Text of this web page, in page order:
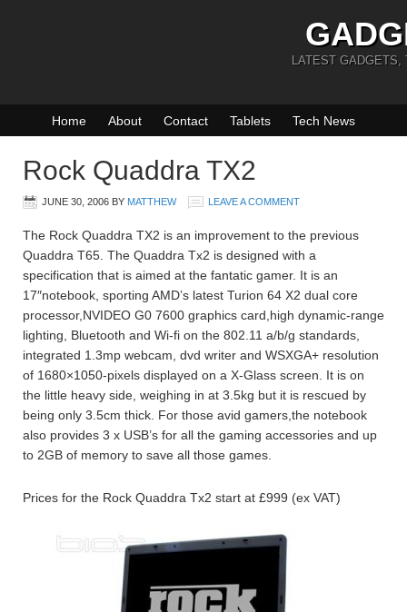
LATEST GADGETS,
Home About Contact Tablets Tech News
Rock Quaddra TX2
JUNE 30, 2006 BY MATTHEW LEAVE A COMMENT
The Rock Quaddra TX2 is an improvement to the previous
Quaddra T65. The Quaddra Tx2 is designed with a
specification that is aimed at the fantatic gamer. It is an
17″notebook, sporting AMD’s latest Turion 64 X2 dual core
processor,NVIDEO G0 7600 graphics card,high dynamic-range
lighting, Bluetooth and Wi-fi on the 802.11 a/b/g standards,
integrated 1.3mp webcam, dvd writer and WSXGA+ resolution
of 1680×1050-pixels displayed on a X-Glass screen. It is on
the little heavy side, weighing in at 3.5kg but it is rescued by
being only 3.5cm thick. For those avid gamers,the notebook
also provides 3 x USB’s for all the gaming accessories and up
to 2GB of memory to save all those games.
Prices for the Rock Quaddra Tx2 start at £999 (ex VAT)